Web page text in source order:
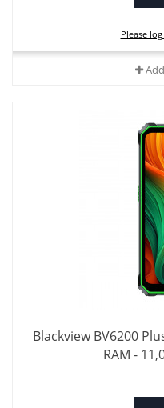
Please
Blackview BV6200
RAM -